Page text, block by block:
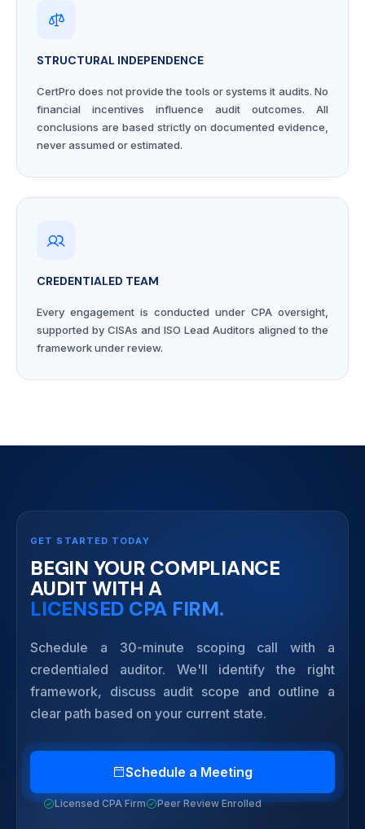
STRUCTURAL INDEPENDENCE
CertPro does not provide the tools or systems it audits. No
financial incentives influence audit outcomes. All
conclusions are based strictly on documented evidence,
never assumed or estimated.
CREDENTIALED TEAM
Every engagement is conducted under CPA oversight,
supported by CISAs and ISO Lead Auditors aligned to the
framework under review.
GET STARTED TODAY
BEGIN YOUR COMPLIANCE
AUDIT WITH A
LICENSED CPA FIRM.
Schedule a 30-minute scoping call with a
credentialed auditor. We'll identify the right
framework, discuss audit scope and outline a
clear path based on your current state.
Schedule a Meeting
Licensed CPA Firm Peer Review Enrolled